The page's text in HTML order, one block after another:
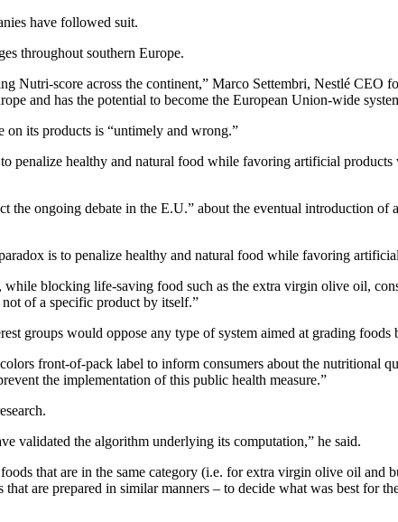
have followed suit.
throughout southern Europe.
Nutri-score across the continent,” Marco Settembri, Nestlé CEO
and has the potential to become the European Union-wide
on its products is “untimely and wrong.”
penalize healthy and natural food while favoring artificial products
the ongoing debate in the E.U.” about the eventual introduction
is to penalize healthy and natural food while favoring
blocking life-saving food such as the extra virgin olive oil,
of a specific product by itself.”
groups would oppose any type of system aimed at grading
front-of-pack label to inform consumers about the nutritional
the implementation of this public health measure.”
validated the algorithm underlying its computation,” he said.
that are in the same category (i.e. for extra virgin olive oil
are prepared in similar manners – to decide what was best for